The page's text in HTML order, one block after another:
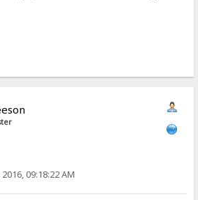
09:18:22 AM